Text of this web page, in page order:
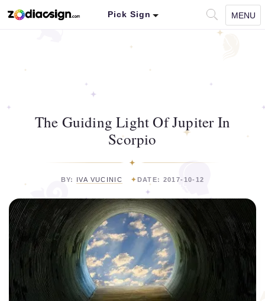
Pick Sign MENU
The Guiding Light Of Jupiter In
Scorpio
BY: IVA VUCINIC DATE: 2017-10-12